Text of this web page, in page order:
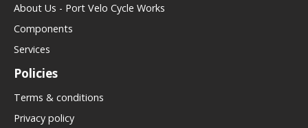
About Us - Port Velo Cycle Works
Components
Services
Policies
Terms & conditions
Privacy policy